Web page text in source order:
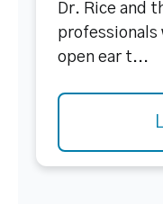
Dr. Rice and
professionals
open ear t...